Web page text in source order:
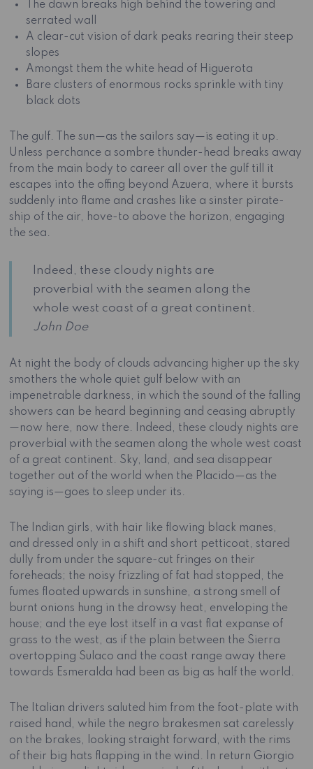
The dawn breaks high behind the towering and
serrated wall
A clear-cut vision of dark peaks rearing their steep
slopes
Amongst them the white head of Higuerota
Bare clusters of enormous rocks sprinkle with tiny
black dots
The gulf. The sun—as the sailors say—is eating it up.
Unless perchance a sombre thunder-head breaks away
from the main body to career all over the gulf till it
escapes into the offing beyond Azuera, where it bursts
suddenly into flame and crashes like a sinster pirate-
ship of the air, hove-to above the horizon, engaging
the sea.
Indeed, these cloudy nights are
proverbial with the seamen along the
whole west coast of a great continent.
John Doe
At night the body of clouds advancing higher up the sky
smothers the whole quiet gulf below with an
impenetrable darkness, in which the sound of the falling
showers can be heard beginning and ceasing abruptly
—now here, now there. Indeed, these cloudy nights are
proverbial with the seamen along the whole west coast
of a great continent. Sky, land, and sea disappear
together out of the world when the Placido—as the
saying is—goes to sleep under its.
The Indian girls, with hair like flowing black manes,
and dressed only in a shift and short petticoat, stared
dully from under the square-cut fringes on their
foreheads; the noisy frizzling of fat had stopped, the
fumes floated upwards in sunshine, a strong smell of
burnt onions hung in the drowsy heat, enveloping the
house; and the eye lost itself in a vast flat expanse of
grass to the west, as if the plain between the Sierra
overtopping Sulaco and the coast range away there
towards Esmeralda had been as big as half the world.
The Italian drivers saluted him from the foot-plate with
raised hand, while the negro brakesmen sat carelessly
on the brakes, looking straight forward, with the rims
of their big hats flapping in the wind. In return Giorgio